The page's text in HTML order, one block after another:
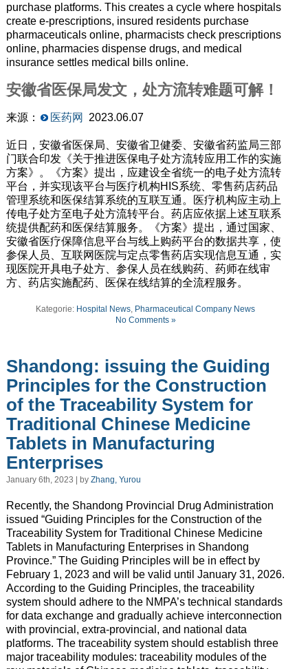
purchase platforms. This creates a cycle where hospitals
create e-prescriptions, insured residents purchase
pharmaceuticals online, pharmacists check prescriptions
online, pharmacies dispense drugs, and medical
insurance settles medical bills online.
安徽省医保局发文，处方流转难题可解！
来源： 医药网 2023.06.07
近日，安徽省医保局、安徽省卫健委、安徽省药监局三部
门联合印发《关于推进医保电子处方流转应用工作的实施
方案》。《方案》提出，应建设全省统一的电子处方流转
平台，并实现该平台与医疗机构HIS系统、零售药店药品
管理系统和医保结算系统的互联互通。医疗机构应主动上
传电子处方至电子处方流转平台。药店应依据上述互联系
统提供配药和医保结算服务。《方案》提出，通过国家、
安徽省医疗保障信息平台与线上购药平台的数据共享，使
参保人员、互联网医院与定点零售药店实现信息互通，实
现医院开具电子处方、参保人员在线购药、药师在线审
方、药店实施配药、医保在线结算的全流程服务。
Kategorie: Hospital News, Pharmaceutical Company News
No Comments »
Shandong: issuing the Guiding
Principles for the Construction
of the Traceability System for
Traditional Chinese Medicine
Tablets in Manufacturing
Enterprises
January 6th, 2023 | by Zhang, Yurou
Recently, the Shandong Provincial Drug Administration
issued “Guiding Principles for the Construction of the
Traceability System for Traditional Chinese Medicine
Tablets in Manufacturing Enterprises in Shandong
Province.” The Guiding Principles will be in effect by
February 1, 2023 and will be valid until January 31, 2026.
According to the Guiding Principles, the traceability
system should adhere to the NMPA’s technical standards
for data exchange and gradually achieve interconnection
with provincial, extra-provincial, and national data
platforms. The traceability system should establish three
major traceability modules: traceability modules of the